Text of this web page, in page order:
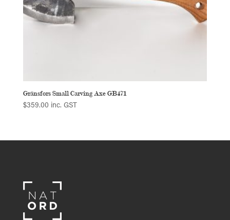
Gränsfors Small Carving Axe GB471
$359.00 inc. GST